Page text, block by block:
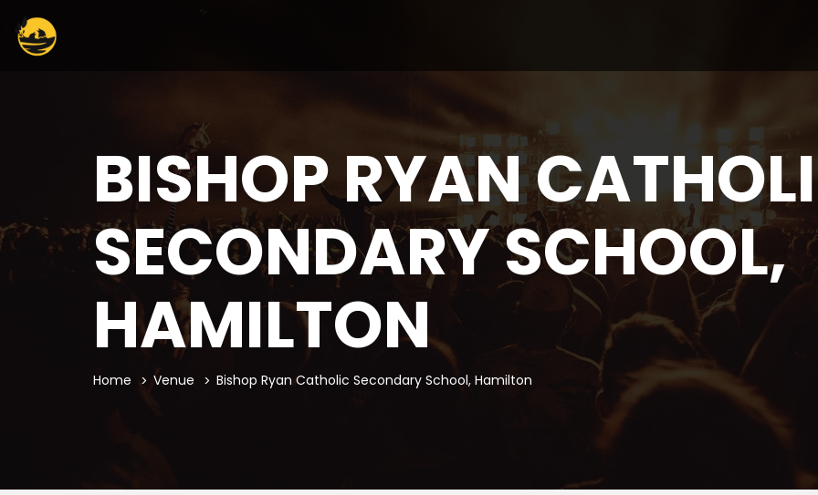
BISHOP RYAN
SECONDARY SCHOOL,
HAMILTON
Home Venue Bishop Ryan Catholic Secondary School, Hamilton